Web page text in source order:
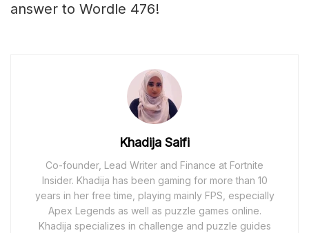
answer to Wordle 476!
Khadija Saifi
Co-founder, Lead Writer and Finance at Fortnite
Insider. Khadija has been gaming for more than 10
years in her free time, playing mainly FPS, especially
Apex Legends as well as puzzle games online.
Khadija specializes in challenge and puzzle guides